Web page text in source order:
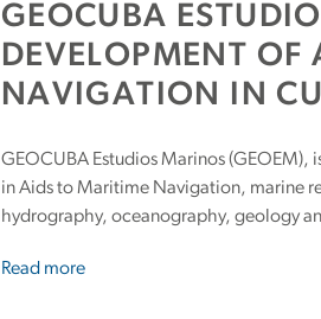
GEOCUBA
DEVELOPMENT OF
NAVIGATION IN
GEOCUBA Estudios Marinos (GEOEM),
in Aids to Maritime Navigation, marine
hydrography, oceanography, geology
Read more